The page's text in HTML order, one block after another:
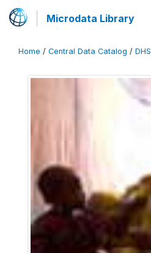
Microdata Library
Home / Central Data Catalog / DHS